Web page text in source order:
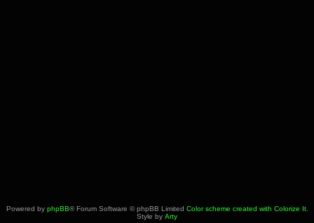
Powered by phpBB® Forum Software © phpBB Limited Color scheme created with Colorize It.
Style by Arty